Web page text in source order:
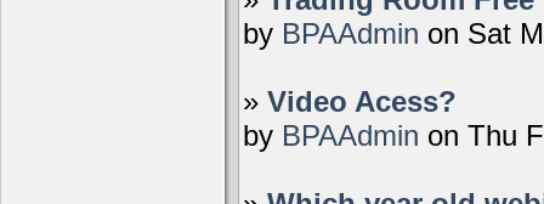
by BPAAdmin on Sat
» Video Acess?
by BPAAdmin on Thu